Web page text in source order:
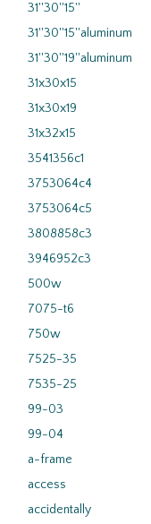
31''30''15''
31''30''15''aluminum
31''30''19''aluminum
31x30x15
31x30x19
31x32x15
3541356c1
3753064c4
3753064c5
3808858c3
3946952c3
500w
7075-t6
750w
7525-35
7535-25
99-03
99-04
a-frame
access
accidentally